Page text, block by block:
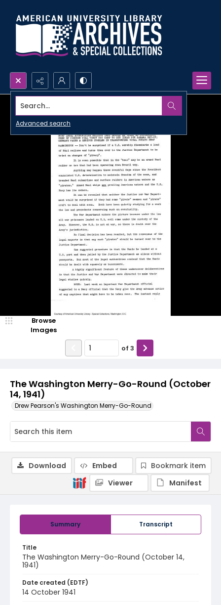
Search...
Advanced search
The Washington Merry-Go-Round (October
14, 1941)
Drew Pearson's Washington Merry-Go-Round
Browse
Images
of 3
Summary Transcript
Title
The Washington Merry-Go-Round (October 14,
1941)
Date created (EDTF)
14 October 1941
Download Embed
Bookmark item
Viewer
Manifest